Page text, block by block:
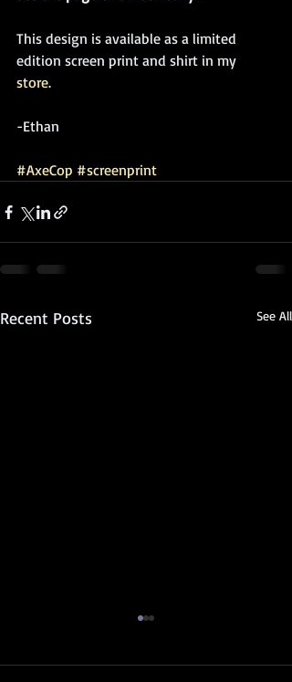
This design is available as a limited
edition screen print and shirt in my
store.
-Ethan
#AxeCop #screenprint
Recent Posts See All